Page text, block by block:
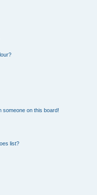
someone on this board!
list?